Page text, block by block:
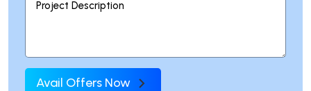
Avail Offers Now